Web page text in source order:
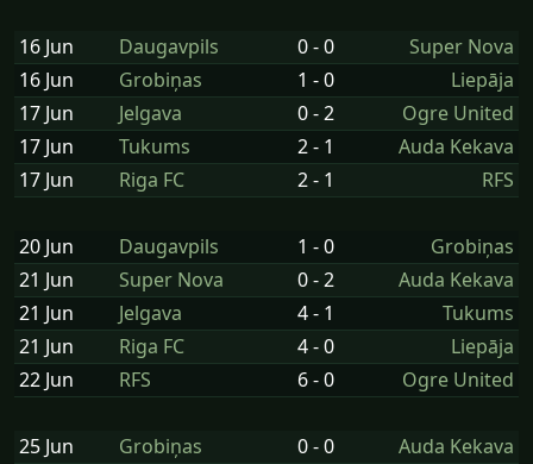
16 Jun Daugavpils 0 - 0
Super Nova
16 Jun
Grobiņas 1 - 0
Liepāja
17 Jun
Jelgava 0 - 2
Ogre United
17 Jun
Tukums 2 - 1
Auda Kekava
17 Jun
Riga FC 2 - 1 RFS
20 Jun Daugavpils 1 - 0
Grobiņas
21 Jun
Super Nova 0 - 2
Auda Kekava
21 Jun
Jelgava 4 - 1
Tukums
21 Jun
Riga FC 4 - 0
Liepāja
22 Jun
RFS 6 - 0 Ogre United
25 Jun Grobiņas 0 - 0
Auda Kekava